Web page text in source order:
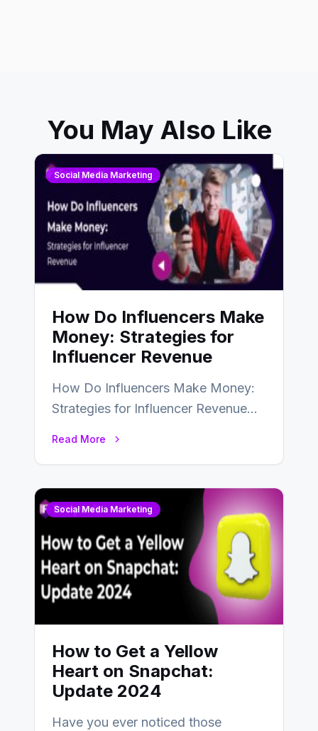
You May Also Like
Social Media Marketing
How Do Influencers Make
Money: Strategies for
Influencer Revenue
How Do Influencers Make Money:
Strategies for Influencer Revenue
Read More
Social Media Marketing
How to Get a Yellow
Heart on Snapchat:
Update 2024
Have you ever noticed those